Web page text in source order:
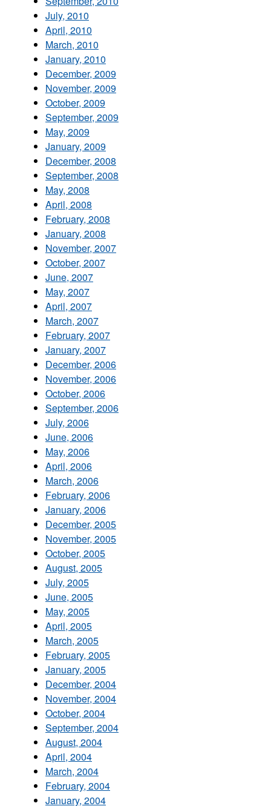
July, 2010
April, 2010
March, 2010
January, 2010
December, 2009
November, 2009
October, 2009
September, 2009
May, 2009
January, 2009
December, 2008
September, 2008
May, 2008
April, 2008
February, 2008
January, 2008
November, 2007
October, 2007
June, 2007
May, 2007
April, 2007
March, 2007
February, 2007
January, 2007
December, 2006
November, 2006
October, 2006
September, 2006
July, 2006
June, 2006
May, 2006
April, 2006
March, 2006
February, 2006
January, 2006
December, 2005
November, 2005
October, 2005
August, 2005
July, 2005
June, 2005
May, 2005
April, 2005
March, 2005
February, 2005
January, 2005
December, 2004
November, 2004
October, 2004
September, 2004
August, 2004
April, 2004
March, 2004
February, 2004
January, 2004